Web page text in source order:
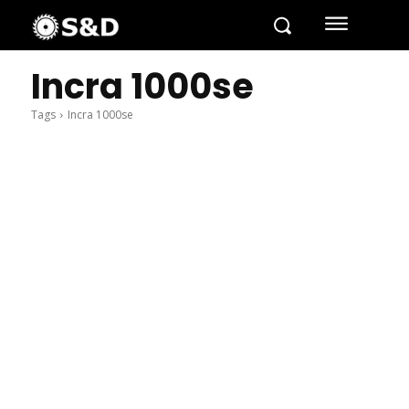
Incra 1000se
Tags Incra 1000se